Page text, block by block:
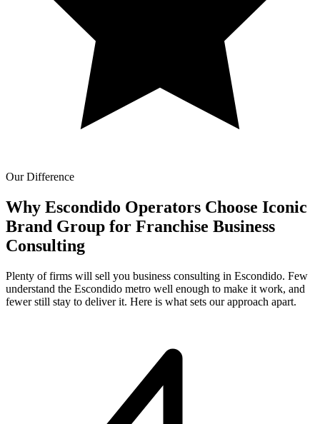
Our Difference
Why Escondido Operators Choose Iconic
Brand Group for Franchise Business
Consulting
Plenty of firms will sell you business consulting in Escondido. Few
understand the Escondido metro well enough to make it work, and
fewer still stay to deliver it. Here is what sets our approach apart.